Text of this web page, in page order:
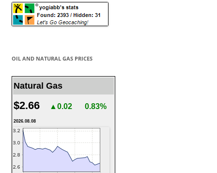
OIL AND NATURAL GAS PRICES
Natural Gas
$2.66 ▲0.02 0.83%
2026.08.08